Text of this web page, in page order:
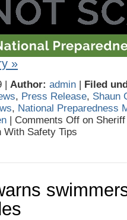
»
| Author: admin | Filed
, Press Release, Shaun
, National Preparedness
| Comments Off on
With Safety Tips